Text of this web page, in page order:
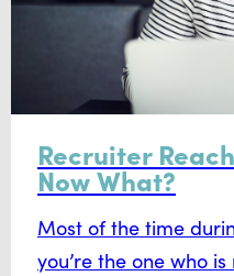
Recruiter
Now What?
Most of the time
you’re the one who